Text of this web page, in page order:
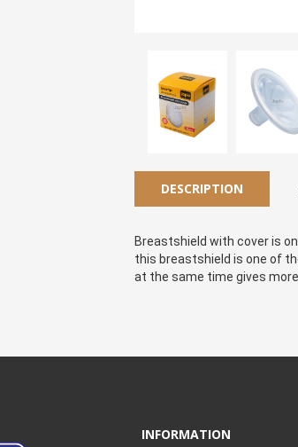
DESCRIPTION
Breastshield with cover is
this breastshield is one of
at the same time gives
INFORMATION